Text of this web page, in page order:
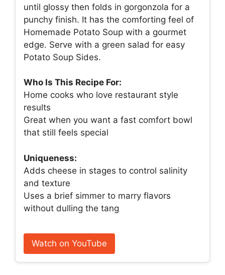
until glossy then folds in gorgonzola for a
punchy finish. It has the comforting feel of
Homemade Potato Soup with a gourmet
edge. Serve with a green salad for easy
Potato Soup Sides.
Who Is This Recipe For:
Home cooks who love restaurant style
results
Great when you want a fast comfort bowl
that still feels special
Uniqueness:
Adds cheese in stages to control salinity
and texture
Uses a brief simmer to marry flavors
without dulling the tang
Watch on YouTube